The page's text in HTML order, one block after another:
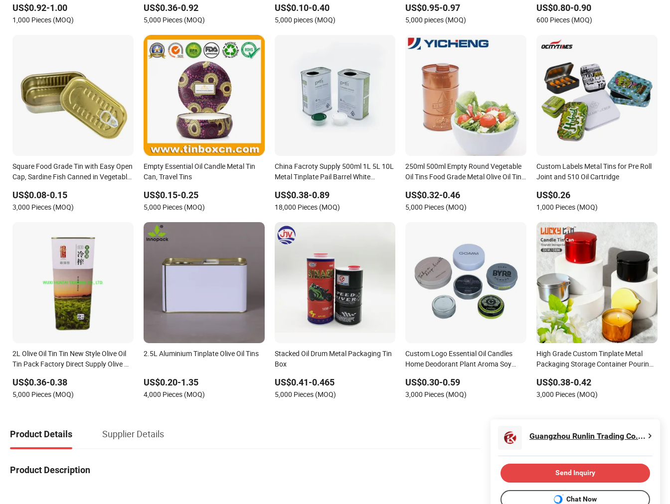
US$0.92-1.00
1,000 Pieces (MOQ)
US$0.36-0.92
5,000 Pieces (MOQ)
Black Aluminum Tin
US$0.10-0.40
5,000 pieces (MOQ)
Tea Storage Packaging
US$0.95-0.97
5,000 pieces (MOQ)
US$0.80-0.90
600 Pieces (MOQ)
Square Food Grade Tin with Easy Open
Cap, Sardine Fish Canned in Vegetable
and Preserved Foods
US$0.08-0.15
3,000 Pieces (MOQ)
Empty Essential Oil Candle Metal Tin
Can, Travel Tins
US$0.15-0.25
5,000 Pieces (MOQ)
China Facroty Supply 500ml 1L 5L 10L
Metal Tinplate Pail Barrel White
Can Tin Bucket Lubricating Oil Barrel
Olive Oil Tin
US$0.38-0.89
18,000 Pieces (MOQ)
250ml 500ml Empty Round Vegetable
Oil Tins Food Grade Metal Olive Oil Tin
US$0.32-0.46
5,000 Pieces (MOQ)
Custom Labels Metal Tins for Pre Roll
Joint and 510 Oil Cartridge
US$0.26
1,000 Pieces (MOQ)
2L Olive Oil Tin Tin New Style Olive Oil
Tin Pack Factory Direct Supply Olive Oil
US$0.36-0.38
5,000 Pieces (MOQ)
2.5L Aluminium Tinplate Olive Oil Tins
US$0.20-1.35
4,000 Pieces (MOQ)
Stacked Oil Drum Metal Packaging Tin
Box
US$0.41-0.465
5,000 Pieces (MOQ)
Custom Logo Essential Oil Candles
Home Deodorant Plant Aroma Soy
US$0.30-0.59
3,000 Pieces (MOQ)
High Grade Custom Tinplate Metal
Packaging Storage Container Pouring
Wax Can Candle Tin with Spout
US$0.38-0.42
3,000 Pieces (MOQ)
Product Details Supplier Details
Product Description
Guangzhou Runlin Trading Co., Ltd.
Send Inquiry
Chat Now